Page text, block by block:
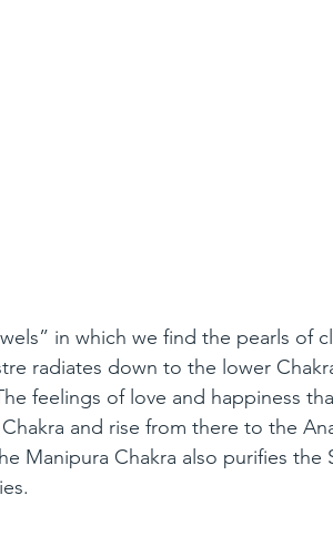
in which we find the pearls of
radiates down to the lower
feelings of love and happiness
and rise from there to the
Manipura Chakra also purifies the